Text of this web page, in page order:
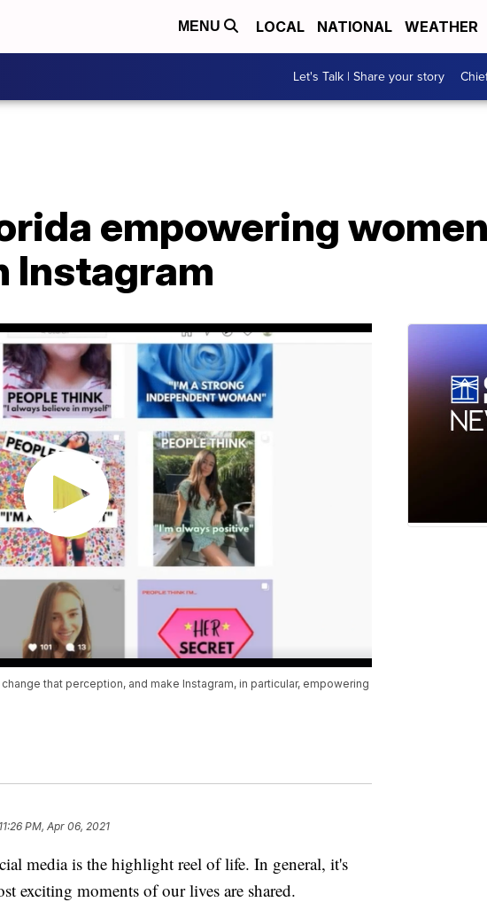
MENU LOCAL NATIONAL WEATHER
Let's Talk | Share your story
empowering
Instagram
that perception, and make Instagram, in particular, empowering
11:26 PM, Apr 06, 2021
media is the highlight reel of life. In general, it's
exciting moments of our lives are shared.